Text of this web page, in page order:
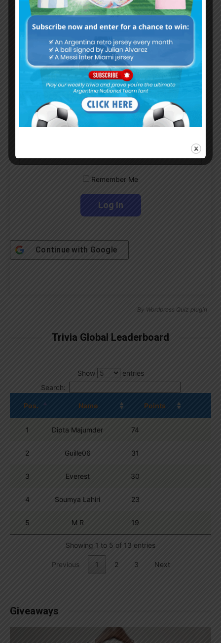
Subscribe now to play this week's
Albiceleste trivia!
Subscribe Now
Username or Email Address
Remember Me
Continue with Google
By Wordpress Quiz plugin
Trivia Global Leaderboard
Show
entries
Search:
Pos. Name Points
1 Dipta Majumder 74
2 Guille06 31
3 Everest 30
4 Soumya Lahiri 23
5 M R 19
Showing 1 to 5 of 13 entries
Previous 1 2 3 Next
Giveaways